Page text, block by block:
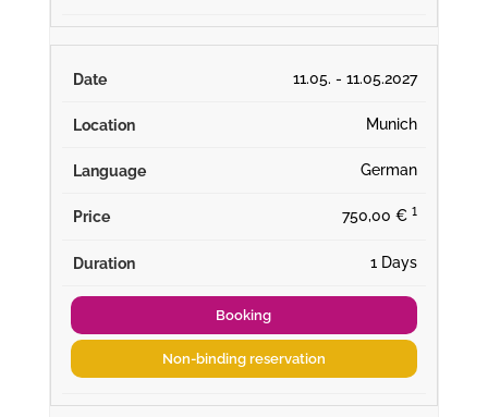
11.05. - 11.05.2027
Munich
German
750,00 € ¹
1 Days
Booking
Non-binding reservation